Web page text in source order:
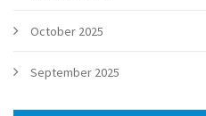
October 2025
September 2025